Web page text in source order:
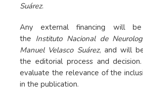
Suárez.
Any external financing will
the Instituto Nacional de
Manuel Velasco Suárez, and will
the editorial process and
evaluate the relevance of the
in the publication.